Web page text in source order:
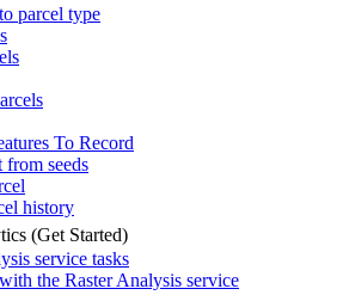
parcel type
To Record
from seeds
history
(Get Started)
service tasks
the Raster Analysis service